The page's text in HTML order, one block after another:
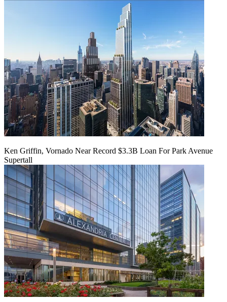
Ken Griffin, Vornado Near Record $3.3B Loan For Park Avenue
Supertall